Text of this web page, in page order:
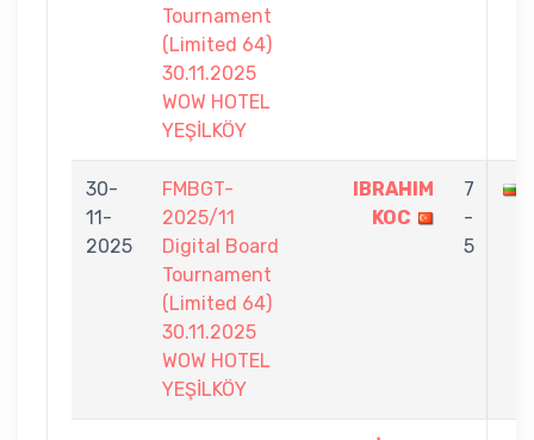
Tournament
(Limited 64)
30.11.2025
WOW HOTEL
YEŞİLKÖY
30-
11-
2025
FMBGT-
2025/11
Digital Board
Tournament
(Limited 64)
30.11.2025
WOW HOTEL
YEŞİLKÖY
IBRAHIM
KOC
7
-
5